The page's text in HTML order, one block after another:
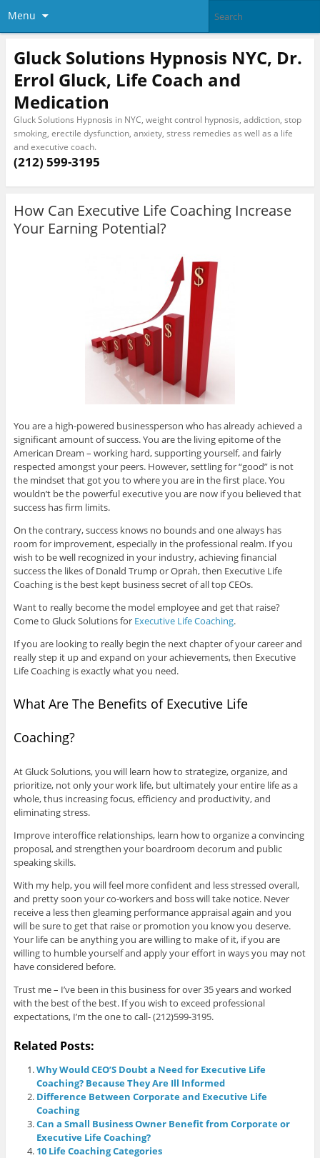
Menu
Gluck Solutions Hypnosis NYC, Dr.
Errol Gluck, Life Coach and
Medication
Gluck Solutions Hypnosis in NYC, weight control hypnosis, addiction, stop
smoking, erectile dysfunction, anxiety, stress remedies as well as a life
and executive coach.
(212) 599-3195
How Can Executive Life Coaching Increase
Your Earning Potential?
You are a high-powered businessperson who has already achieved a
significant amount of success. You are the living epitome of the
American Dream – working hard, supporting yourself, and fairly
respected amongst your peers. However, settling for “good” is not
the mindset that got you to where you are in the first place. You
wouldn’t be the powerful executive you are now if you believed that
success has firm limits.
On the contrary, success knows no bounds and one always has
room for improvement, especially in the professional realm. If you
wish to be well recognized in your industry, achieving financial
success the likes of Donald Trump or Oprah, then Executive Life
Coaching is the best kept business secret of all top CEOs.
Want to really become the model employee and get that raise?
Come to Gluck Solutions for Executive Life Coaching.
If you are looking to really begin the next chapter of your career and
really step it up and expand on your achievements, then Executive
Life Coaching is exactly what you need.
What Are The Benefits of Executive Life
Coaching?
At Gluck Solutions, you will learn how to strategize, organize, and
prioritize, not only your work life, but ultimately your entire life as a
whole, thus increasing focus, efficiency and productivity, and
eliminating stress.
Improve interoffice relationships, learn how to organize a convincing
proposal, and strengthen your boardroom decorum and public
speaking skills.
With my help, you will feel more confident and less stressed overall,
and pretty soon your co-workers and boss will take notice. Never
receive a less then gleaming performance appraisal again and you
will be sure to get that raise or promotion you know you deserve.
Your life can be anything you are willing to make of it, if you are
willing to humble yourself and apply your effort in ways you may not
have considered before.
Trust me – I’ve been in this business for over 35 years and worked
with the best of the best. If you wish to exceed professional
expectations, I’m the one to call- (212)599-3195.
Related Posts:
Why Would CEO’S Doubt a Need for Executive Life
Coaching? Because They Are Ill Informed
Difference Between Corporate and Executive Life
Coaching
Can a Small Business Owner Benefit from Corporate or
Executive Life Coaching?
10 Life Coaching Categories